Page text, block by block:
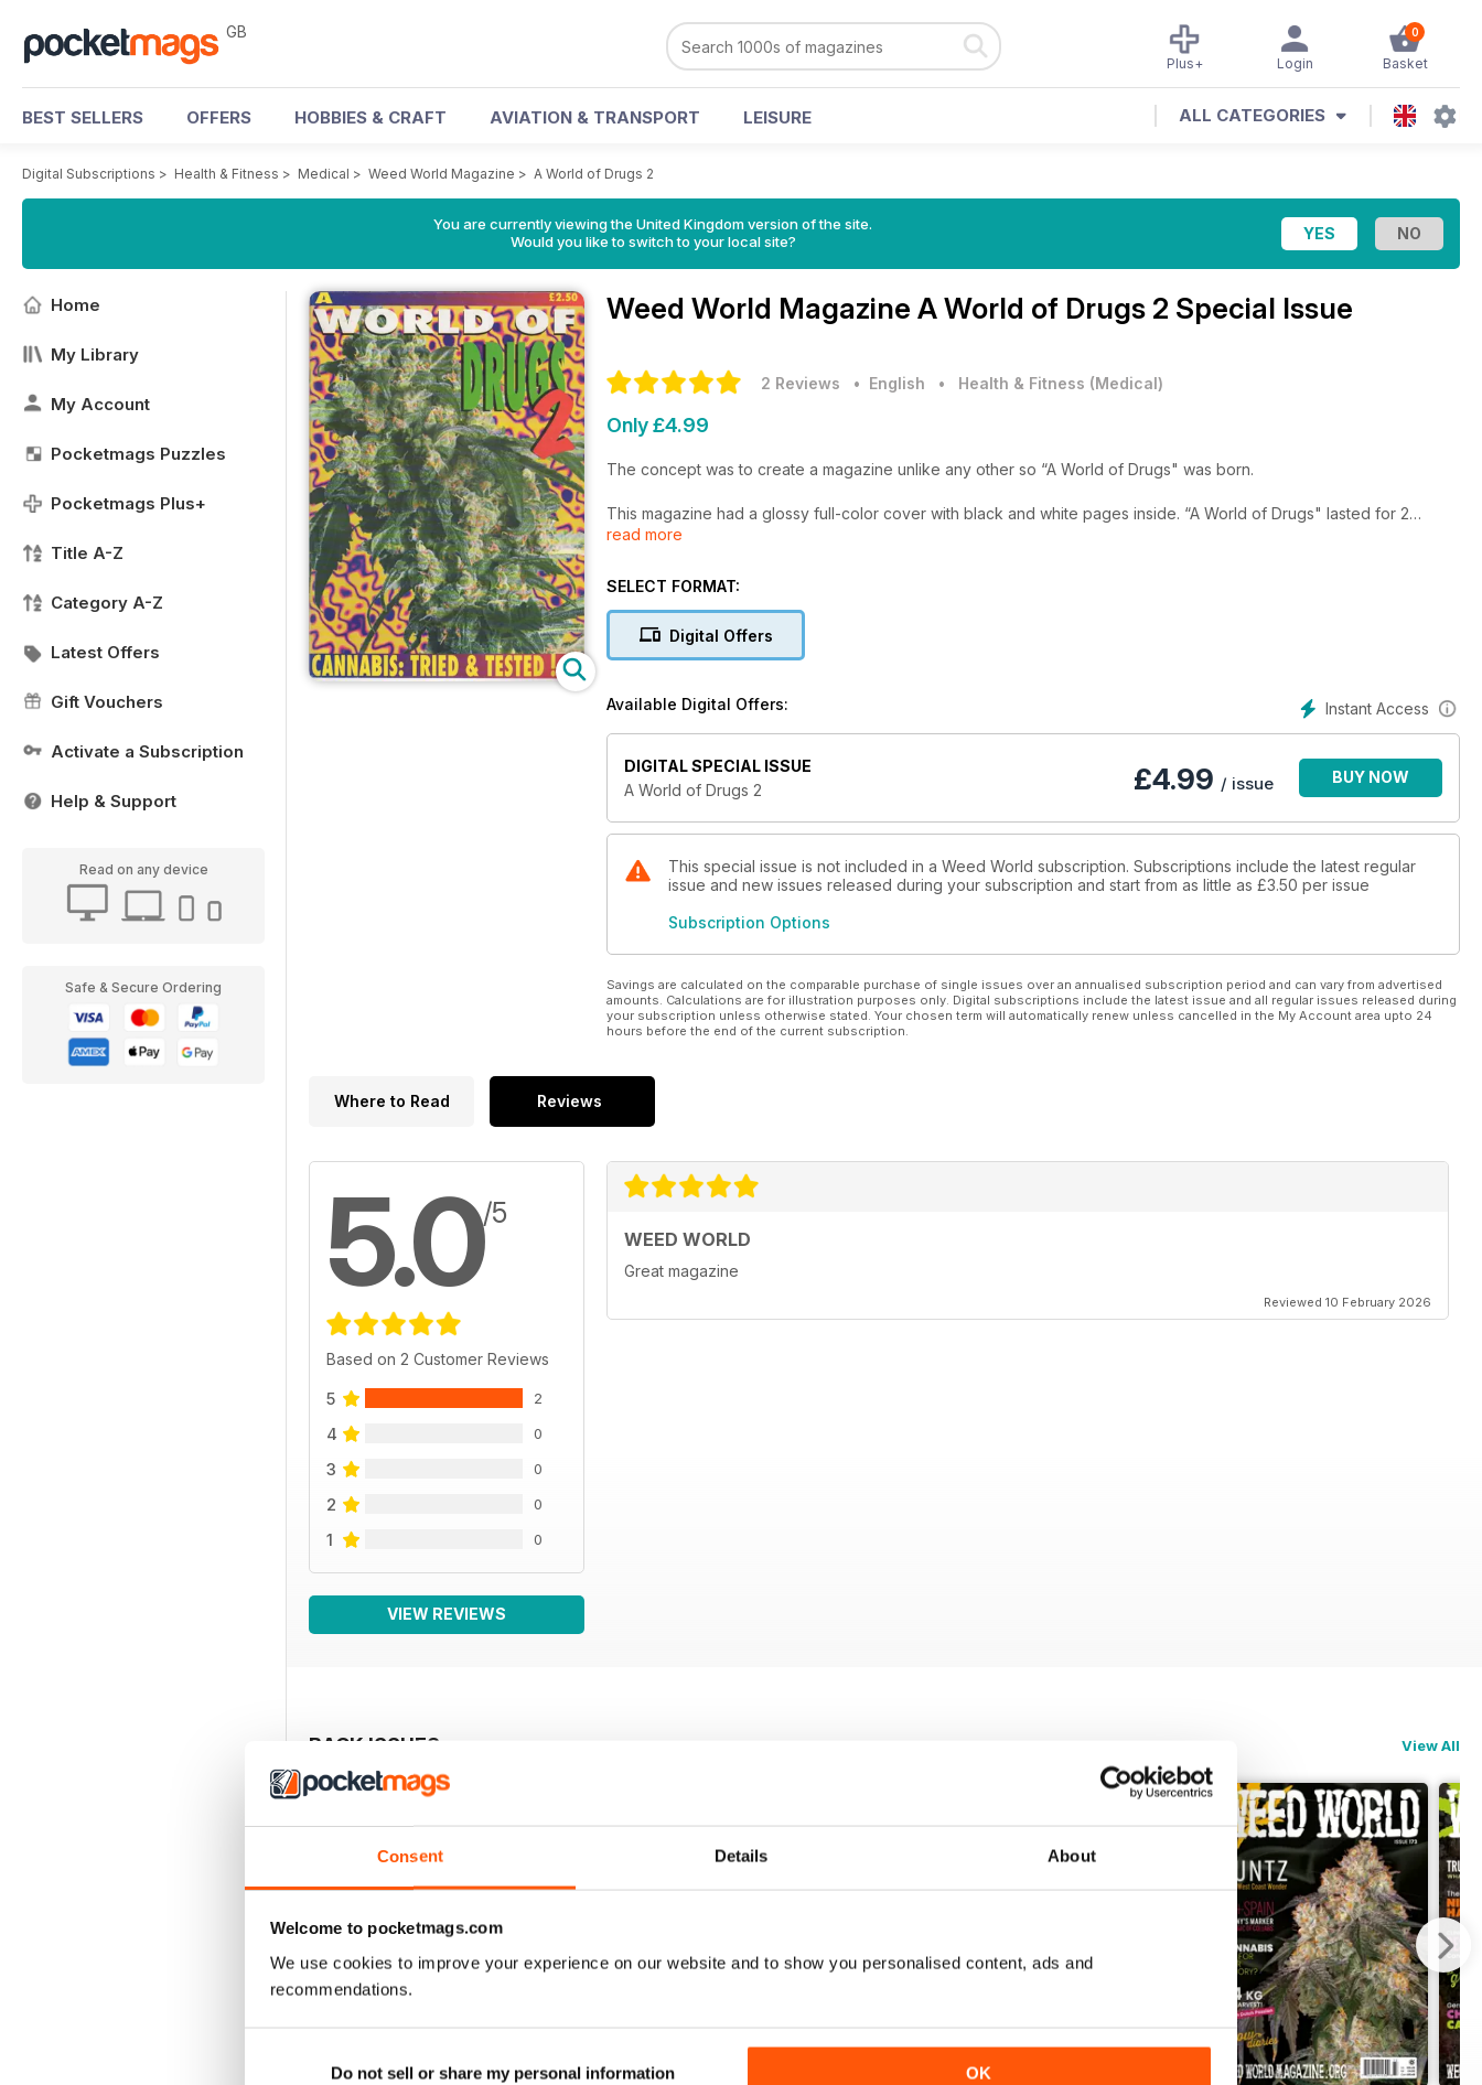
Consent Details About
Welcome to pocketmags.com
We use cookies to improve your experience on our website and to show you personalised content, ads and
recommendations.
Do not sell or share my personal information OK
GB 0
Basket
Login
Plus+
BEST SELLERS OFFERS HOBBIES & CRAFT AVIATION & TRANSPORT LEISURE ALL CATEGORIES
Digital Subscriptions > Health & Fitness > Medical > Weed World Magazine > A World of Drugs 2
You are currently viewing the United Kingdom version of the site.
Would you like to switch to your local site?
Home
My Library
My Account
Pocketmags Puzzles
Pocketmags Plus+
Title A-Z
Category A-Z
Latest Offers
Gift Vouchers
Activate a Subscription
Help & Support
Read on any device
Safe & Secure Ordering
Weed World Magazine A World of Drugs 2 Special Issue
2 Reviews • English • Health & Fitness (Medical)
Only £4.99
The concept was to create a magazine unlike any other so “A World of Drugs" was born.
This magazine had a glossy full-color cover with black and white pages inside. “A World of Drugs" lasted for 2
issues, then "Weed World" replaced it.
read more
SELECT FORMAT:
Digital Offers
Instant Access
Available Digital Offers:
DIGITAL SPECIAL ISSUE
A World of Drugs 2
£4.99 / issue BUY NOW
This special issue is not included in a Weed World subscription. Subscriptions include the latest regular
issue and new issues released during your subscription and start from as little as £3.50 per issue
Subscription Options
Savings are calculated on the comparable purchase of single issues over an annualised subscription period and can vary from advertised
amounts. Calculations are for illustration purposes only. Digital subscriptions include the latest issue and all regular issues released during
your subscription unless otherwise stated. Your chosen term will automatically renew unless cancelled in the My Account area upto 24
hours before the end of the current subscription.
Where to Read Reviews
5.0/5
Based on 2 Customer Reviews
5 2
4 0
3 0
2 0
1 0
VIEW REVIEWS
WEED WORLD
Great magazine
Reviewed 10 February 2026
BACK ISSUES View All